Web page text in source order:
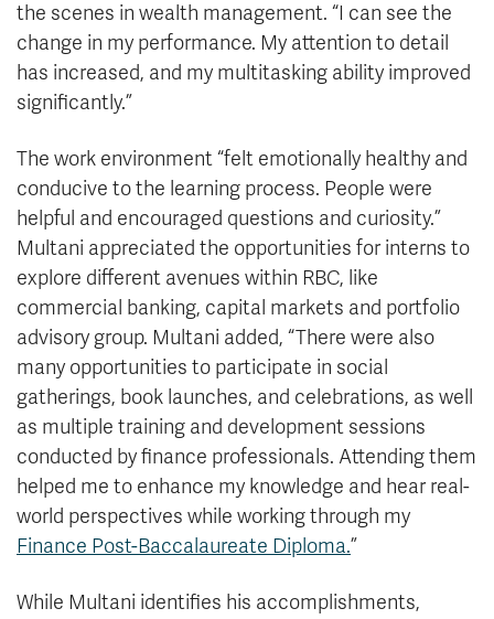
the scenes in wealth management. “I can see the
change in my performance. My attention to detail
has increased, and my multitasking ability improved
significantly.”
The work environment “felt emotionally healthy and
conducive to the learning process. People were
helpful and encouraged questions and curiosity.”
Multani appreciated the opportunities for interns to
explore different avenues within RBC, like
commercial banking, capital markets and portfolio
advisory group. Multani added, “There were also
many opportunities to participate in social
gatherings, book launches, and celebrations, as well
as multiple training and development sessions
conducted by finance professionals. Attending them
helped me to enhance my knowledge and hear real-
world perspectives while working through my
Finance Post-Baccalaureate Diploma.”
While Multani identifies his accomplishments,